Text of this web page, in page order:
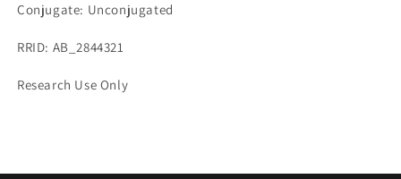
Conjugate: Unconjugated
RRID: AB_2844321
Research Use Only